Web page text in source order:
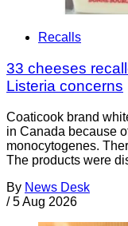
Recalls
33 cheeses
Listeria concerns
Coaticook brand
in Canada because
monocytogenes.
The products were
By News Desk
/ 5 Aug 2026